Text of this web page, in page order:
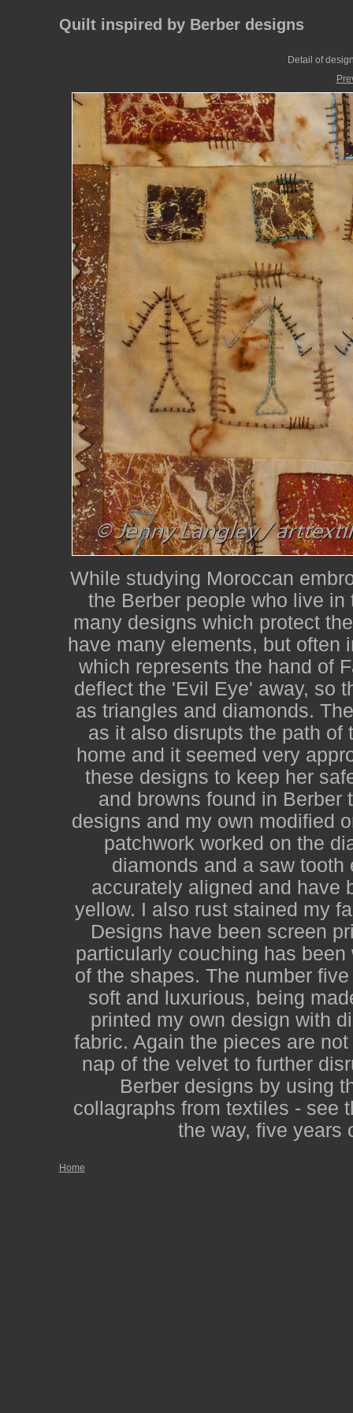
Quilt inspired by Berber designs
Detail of
While studying Moroccan
the Berber people who live
many designs which protect
have many elements, but
which represents the hand of
deflect the 'Evil Eye' away, so
as triangles and diamonds.
as it also disrupts the path of
home and it seemed very
these designs to keep her
and browns found in
designs and my own modified
patchwork worked on the
diamonds and a saw
accurately aligned and have
yellow. I also rust stained my
Designs have been screen
particularly couching has
of the shapes. The number
soft and luxurious, being
printed my own design with
fabric. Again the pieces are
nap of the velvet to further
Berber designs by using
collagraphs from textiles - see
the way, five years
Home